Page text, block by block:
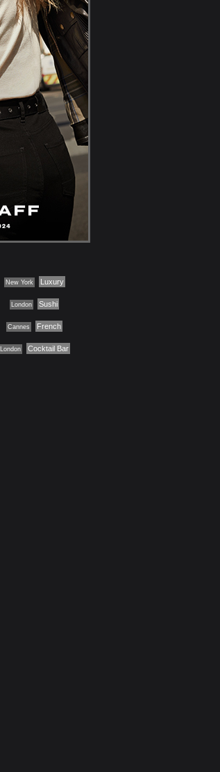
New York Luxury
London Sushi
Cannes French
London Cocktail Bar